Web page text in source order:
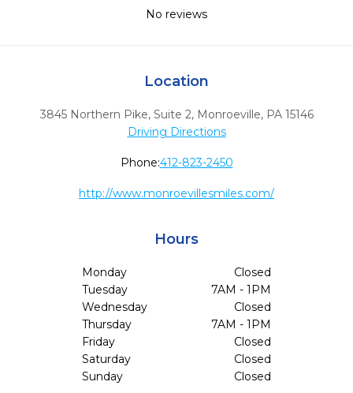
No reviews
Location
3845 Northern Pike, Suite 2, Monroeville, PA 15146
Driving Directions
Phone:412-823-2450
http://www.monroevillesmiles.com/
Hours
Monday
Closed
Tuesday
7AM - 1PM
Wednesday
Closed
Thursday
7AM - 1PM
Friday
Closed
Saturday
Closed
Sunday
Closed